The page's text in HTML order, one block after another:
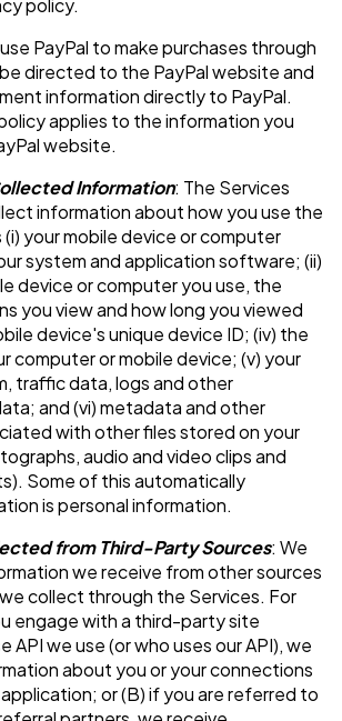
policy.
PayPal to make purchases through
directed to the PayPal website and
information directly to PayPal.
applies to the information you
website.
Information: The Services
information about how you use the
(i) your mobile device or computer
system and application software; (ii)
device or computer you use, the
you view and how long you viewed
device's unique device ID; (iv) the
computer or mobile device; (v) your
traffic data, logs and other
and (vi) metadata and other
with other files stored on your
audio and video clips and
Some of this automatically
is personal information.
from Third-Party Sources: We
we receive from other sources
collect through the Services. For
engage with a third-party site
API we use (or who uses our API), we
about you or your connections
or (B) if you are referred to